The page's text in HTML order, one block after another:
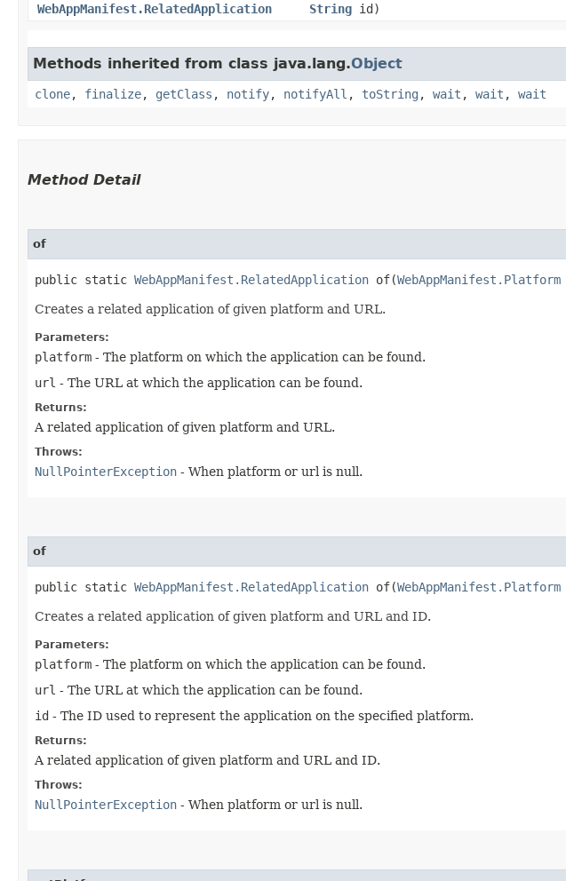
WebAppManifest.RelatedApplication
String id)
Methods inherited from class java.lang.Object
clone, finalize, getClass , notify, notifyAll , toString , wait , wait , wait
Method Detail
of
public static WebAppManifest.RelatedApplication of​(WebAppManifest.Platform
Creates a related application of given platform and URL.
Parameters:
platform - The platform on which the application can be found.
url - The URL at which the application can be found.
Returns:
A related application of given platform and URL.
Throws:
NullPointerException - When platform or url is null.
of
public static WebAppManifest.RelatedApplication of​(WebAppManifest.Platform
Creates a related application of given platform and URL and ID.
Parameters:
platform - The platform on which the application can be found.
url - The URL at which the application can be found.
id - The ID used to represent the application on the specified platform.
Returns:
A related application of given platform and URL and ID.
Throws:
NullPointerException - When platform or url is null.